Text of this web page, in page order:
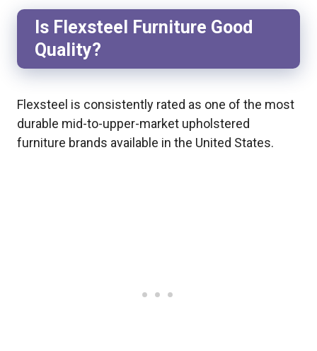
Is Flexsteel Furniture Good
Quality?
Flexsteel is consistently rated as one of the most
durable mid-to-upper-market upholstered
furniture brands available in the United States.